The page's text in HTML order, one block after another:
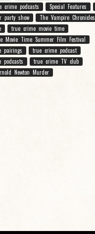
crime podcasts
Special Features
party show
The Vampire Chronicles
true crime movie time
Movie Time Summer Film Festival
pairings
true crime podcast
podcasts
true crime TV club
Newton Murder